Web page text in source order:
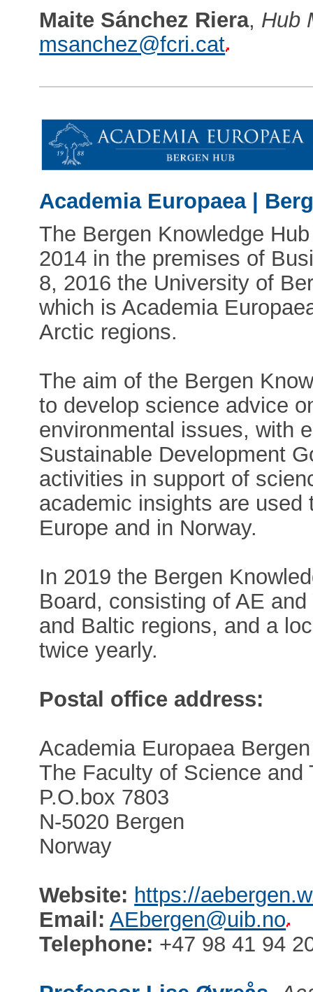
Maite Sánchez Riera, Hub
msanchez@fcri.cat
Academia Europaea |
The Bergen Knowledge
2014 in the premises of
8, 2016 the University of
which is Academia
Arctic regions.
The aim of the Bergen
to develop science advice
environmental issues, with
Sustainable Development
activities in support of
academic insights are
Europe and in Norway.
In 2019 the Bergen
Board, consisting of AE
and Baltic regions, and a
twice yearly.
Postal office address:
Academia Europaea
The Faculty of Science and
P.O.box 7803
N-5020 Bergen
Norway
Website: https://
Email: AEbergen@uib.no
Telephone: +47 98 41 94